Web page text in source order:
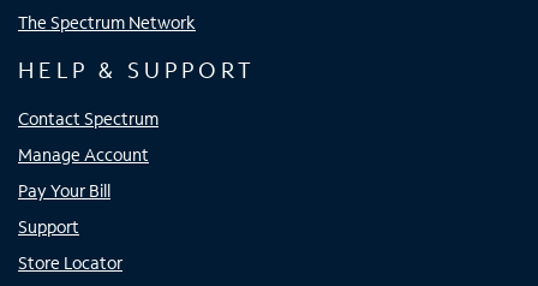
The Spectrum Network
HELP & SUPPORT
Contact Spectrum
Manage Account
Pay Your Bill
Support
Store Locator